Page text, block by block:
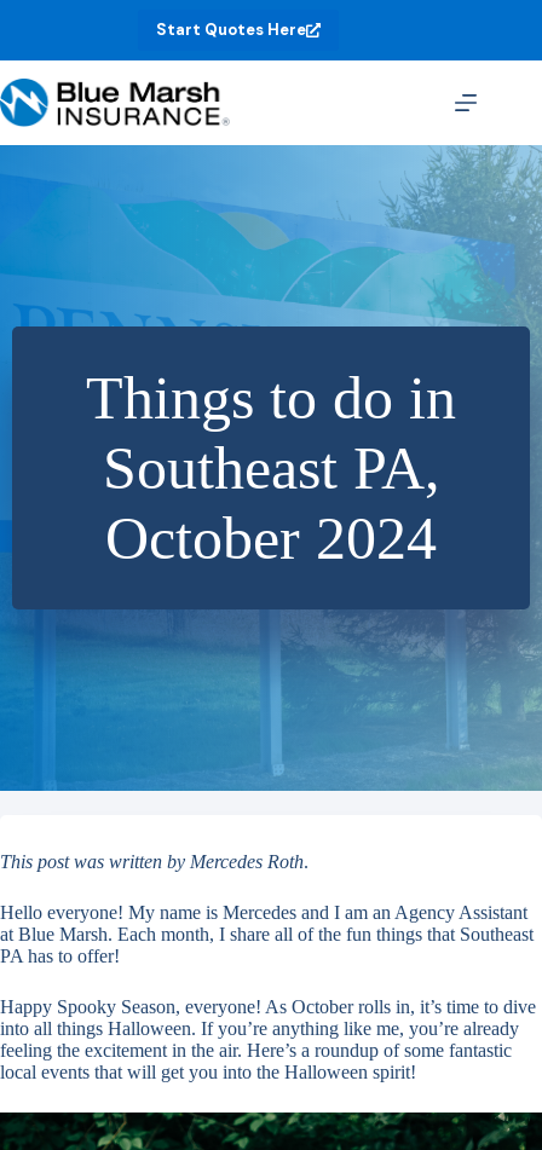
Start Quotes Here
Things to do in
Southeast PA,
October 2024
This post was written by Mercedes Roth.
Hello everyone! My name is Mercedes and I am an Agency Assistant
at Blue Marsh. Each month, I share all of the fun things that Southeast
PA has to offer!
Happy Spooky Season, everyone! As October rolls in, it’s time to dive
into all things Halloween. If you’re anything like me, you’re already
feeling the excitement in the air. Here’s a roundup of some fantastic
local events that will get you into the Halloween spirit!